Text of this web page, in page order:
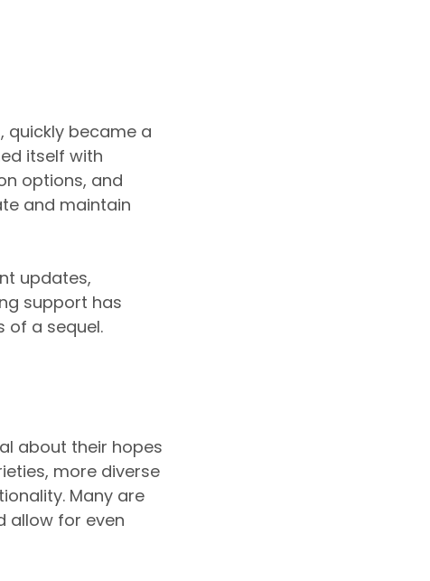
quickly became a
itself with
options, and
and maintain
updates,
support has
of a sequel.
about their hopes
more diverse
Many are
allow for even